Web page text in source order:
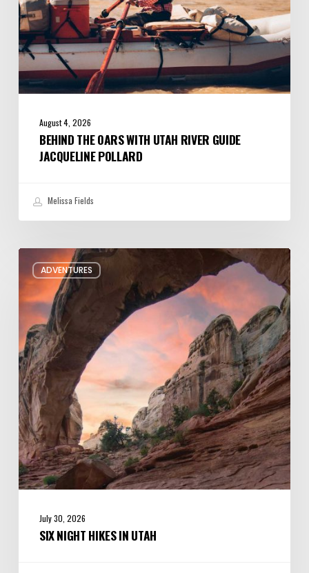
August 4, 2026
BEHIND THE OARS WITH UTAH RIVER GUIDE
JACQUELINE POLLARD
Melissa Fields
ADVENTURES
Night
Hikes
in
Utah
July 30, 2026
SIX NIGHT HIKES IN UTAH